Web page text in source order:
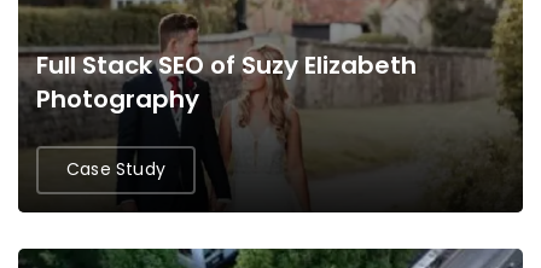
Full Stack SEO of Suzy Elizabeth
Photography
Case Study